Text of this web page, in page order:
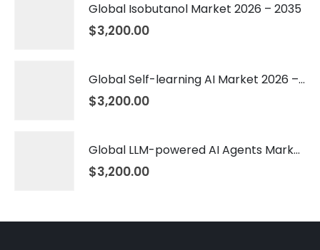
Global Isobutanol Market 2026 – 2035
$3,200.00
Global Self-learning AI Market 2026 – 2035
$3,200.00
Global LLM-powered AI Agents Market 2026 – 2035
$3,200.00